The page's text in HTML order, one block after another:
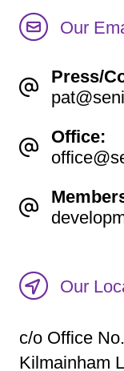
Our
c/o Office
Kilmainham
Our
Press/
Office: